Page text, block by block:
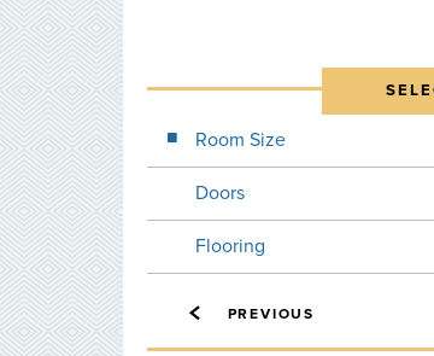
Room Size
Doors
Flooring
PREVIOUS